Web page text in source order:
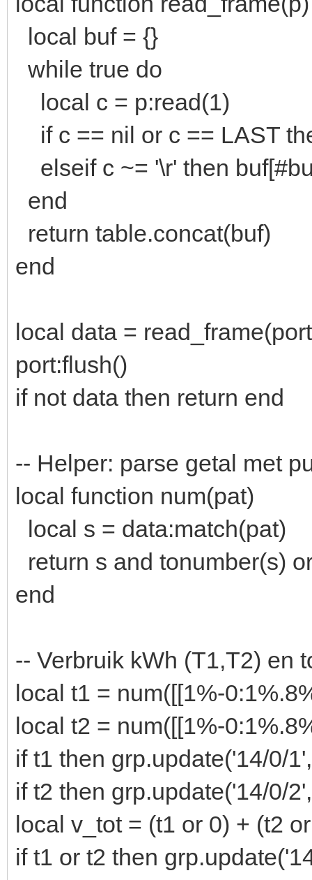
local buf = {}
while true do
local c = p:read(1)
if c == nil or c == LAST
elseif c ~= '\r' then
end
return table.concat(buf)
end
local data =
port:flush()
if not data then return end
-- Helper: parse getal met
local function num(pat)
local s = data:match(pat)
return s and tonumber(s)
end
-- Verbruik kWh (T1,T2) en
local t1 = num([[1%-
local t2 = num([[1%-
if t1 then grp.update('14/0/
if t2 then grp.update('14/0/
local v_tot = (t1 or 0) + (t2
if t1 or t2 then